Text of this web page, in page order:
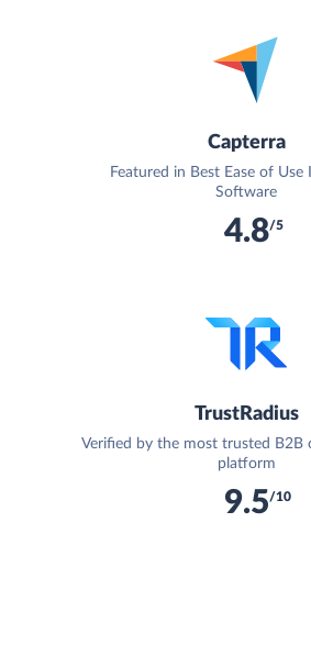
Capterra
Featured in Best Ease of Use
Software
4.8/5
TrustRadius
Verified by the most trusted B2B
platform
9.5/10